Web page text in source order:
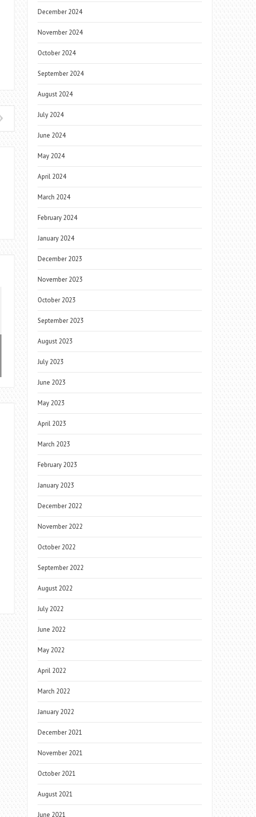
December 2024
November 2024
October 2024
September 2024
August 2024
July 2024
June 2024
May 2024
April 2024
March 2024
February 2024
January 2024
December 2023
November 2023
October 2023
September 2023
August 2023
July 2023
June 2023
May 2023
April 2023
March 2023
February 2023
January 2023
December 2022
November 2022
October 2022
September 2022
August 2022
July 2022
June 2022
May 2022
April 2022
March 2022
January 2022
December 2021
November 2021
October 2021
August 2021
June 2021